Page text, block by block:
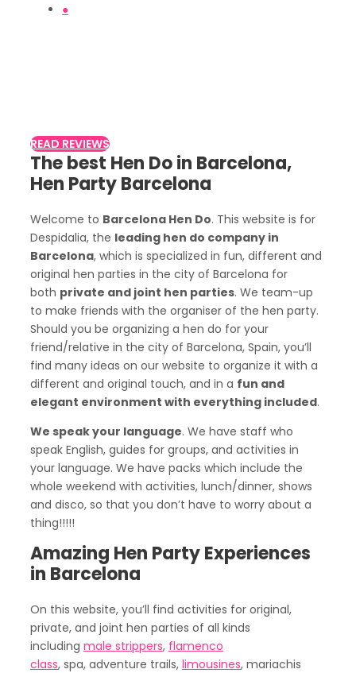
●
READ REVIEWS
The best Hen Do in Barcelona,
Hen Party Barcelona
Welcome to Barcelona Hen Do. This website is for
Despidalia, the leading hen do company in
Barcelona, which is specialized in fun, different and
original hen parties in the city of Barcelona for
both private and joint hen parties. We team-up
to make friends with the organiser of the hen party.
Should you be organizing a hen do for your
friend/relative in the city of Barcelona, Spain, you’ll
find many ideas on our website to organize it with a
different and original touch, and in a fun and
elegant environment with everything included.
We speak your language. We have staff who
speak English, guides for groups, and activities in
your language. We have packs which include the
whole weekend with activities, lunch/dinner, shows
and disco, so that you don’t have to worry about a
thing!!!!!
Amazing Hen Party Experiences
in Barcelona
On this website, you’ll find activities for original,
private, and joint hen parties of all kinds
including male strippers, flamenco
class, spa, adventure trails, limousines, mariachis